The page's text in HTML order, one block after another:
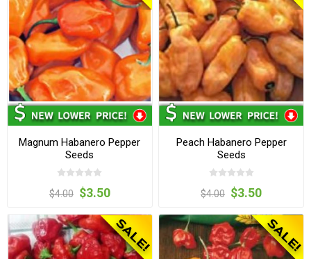
Magnum Habanero Pepper
Seeds
$4.00 $3.50
Peach Habanero Pepper
Seeds
$4.00 $3.50